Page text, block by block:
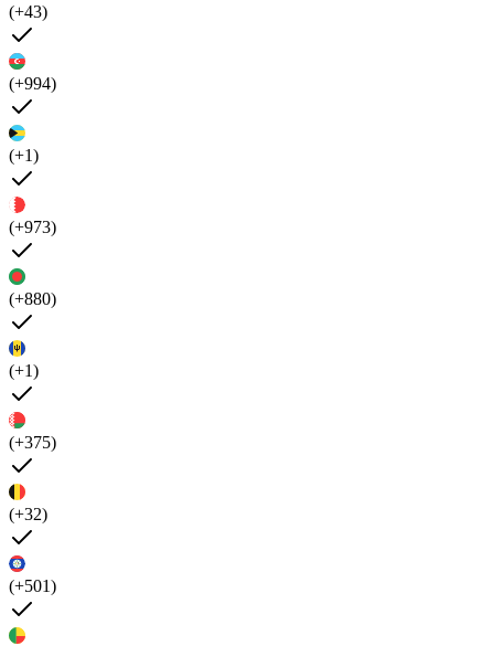
(+43)
(+994)
(+1)
(+973)
(+880)
(+1)
(+375)
(+32)
(+501)